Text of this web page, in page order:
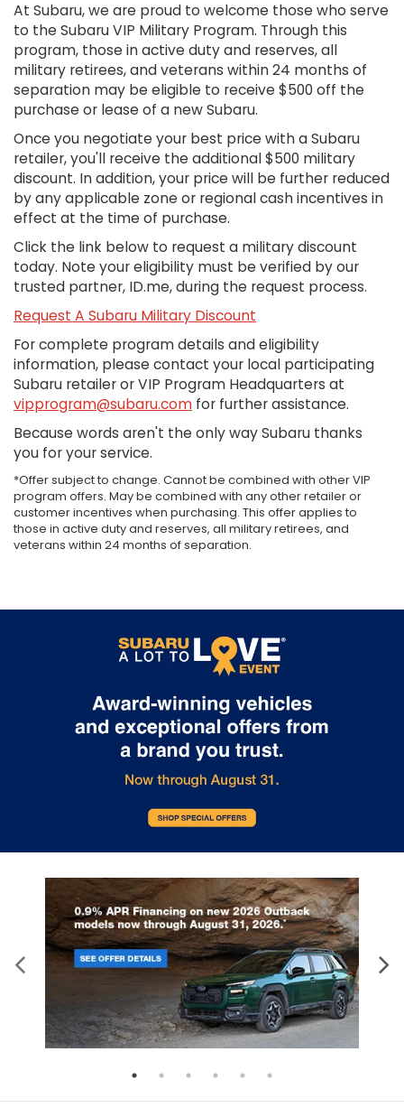
At Subaru, we are proud to welcome those who serve
to the Subaru VIP Military Program. Through this
program, those in active duty and reserves, all
military retirees, and veterans within 24 months of
separation may be eligible to receive $500 off the
purchase or lease of a new Subaru.
Once you negotiate your best price with a Subaru
retailer, you'll receive the additional $500 military
discount. In addition, your price will be further reduced
by any applicable zone or regional cash incentives in
effect at the time of purchase.
Click the link below to request a military discount
today. Note your eligibility must be verified by our
trusted partner, ID.me, during the request process.
Request A Subaru Military Discount
For complete program details and eligibility
information, please contact your local participating
Subaru retailer or VIP Program Headquarters at
vipprogram@subaru.com for further assistance.
Because words aren't the only way Subaru thanks
you for your service.
*Offer subject to change. Cannot be combined with other VIP
program offers. May be combined with any other retailer or
customer incentives when purchasing. This offer applies to
those in active duty and reserves, all military retirees, and
veterans within 24 months of separation.